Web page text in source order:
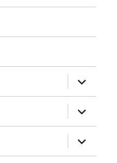
expand
child
menu
expand
child
menu
expand
child
menu